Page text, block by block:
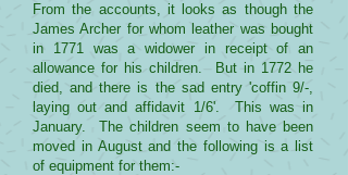
From the accounts, it looks as though the
James Archer for whom leather was bought
in 1771 was a widower in receipt of an
allowance for his children. But in 1772 he
died, and there is the sad entry 'coffin 9/-,
laying out and affidavit 1/6'. This was in
January. The children seem to have been
moved in August and the following is a list
of equipment for them:-